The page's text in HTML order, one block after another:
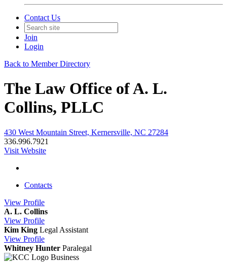
Contact Us
Join
Login
Back to Member Directory
The Law Office of A. L.
Collins, PLLC
430 West Mountain Street, Kernersville, NC 27284
336.996.7921
Visit Website
Contacts
View Profile
A. L. Collins
View Profile
Kim King Legal Assistant
View Profile
Whitney Hunter Paralegal
Business